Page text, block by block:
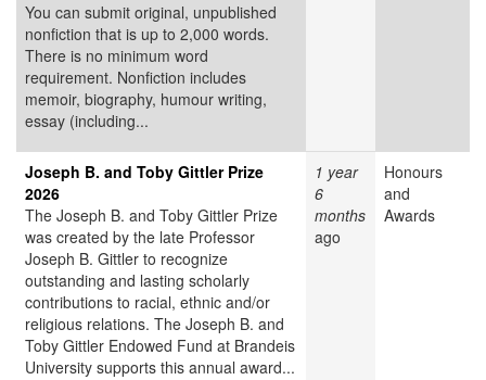
You can submit original, unpublished
nonfiction that is up to 2,000 words.
There is no minimum word
requirement. Nonfiction includes
memoir, biography, humour writing,
essay (including...
Joseph B. and Toby Gittler Prize
2026
The Joseph B. and Toby Gittler Prize
was created by the late Professor
Joseph B. Gittler to recognize
outstanding and lasting scholarly
contributions to racial, ethnic and/or
religious relations. The Joseph B. and
Toby Gittler Endowed Fund at Brandeis
University supports this annual award...
1 year
6
months
ago
Honours
and
Awards